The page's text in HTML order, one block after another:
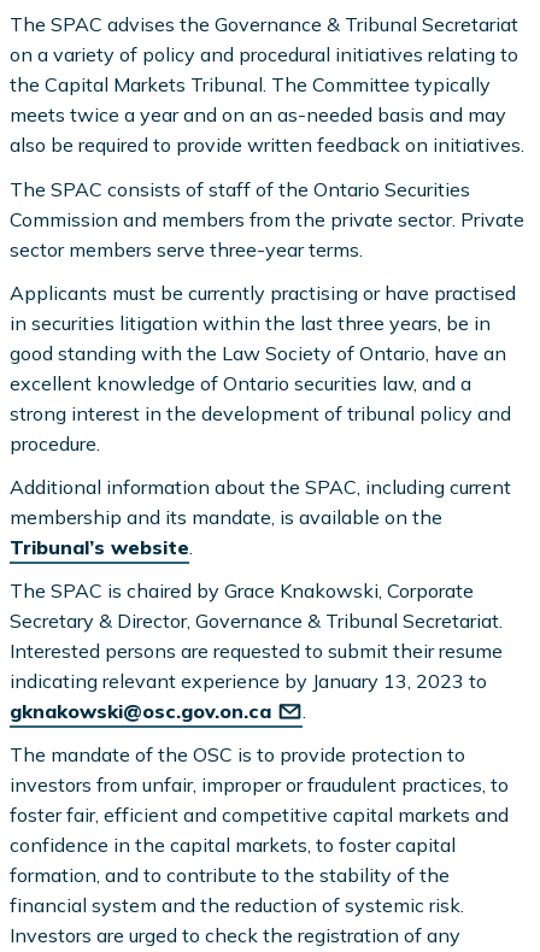
The SPAC advises the Governance & Tribunal Secretariat
on a variety of policy and procedural initiatives relating to
the Capital Markets Tribunal. The Committee typically
meets twice a year and on an as-needed basis and may
also be required to provide written feedback on initiatives.
The SPAC consists of staff of the Ontario Securities
Commission and members from the private sector. Private
sector members serve three-year terms.
Applicants must be currently practising or have practised
in securities litigation within the last three years, be in
good standing with the Law Society of Ontario, have an
excellent knowledge of Ontario securities law, and a
strong interest in the development of tribunal policy and
procedure.
Additional information about the SPAC, including current
membership and its mandate, is available on the
Tribunal’s website
The SPAC is chaired by Grace Knakowski, Corporate
Secretary & Director, Governance & Tribunal Secretariat.
Interested persons are requested to submit their resume
indicating relevant experience by January 13, 2023 to
gknakowski@osc.gov.on.ca
.
The mandate of the OSC is to provide protection to
investors from unfair, improper or fraudulent practices, to
foster fair, efficient and competitive capital markets and
confidence in the capital markets, to foster capital
formation, and to contribute to the stability of the
financial system and the reduction of systemic risk.
Investors are urged to check the registration of any